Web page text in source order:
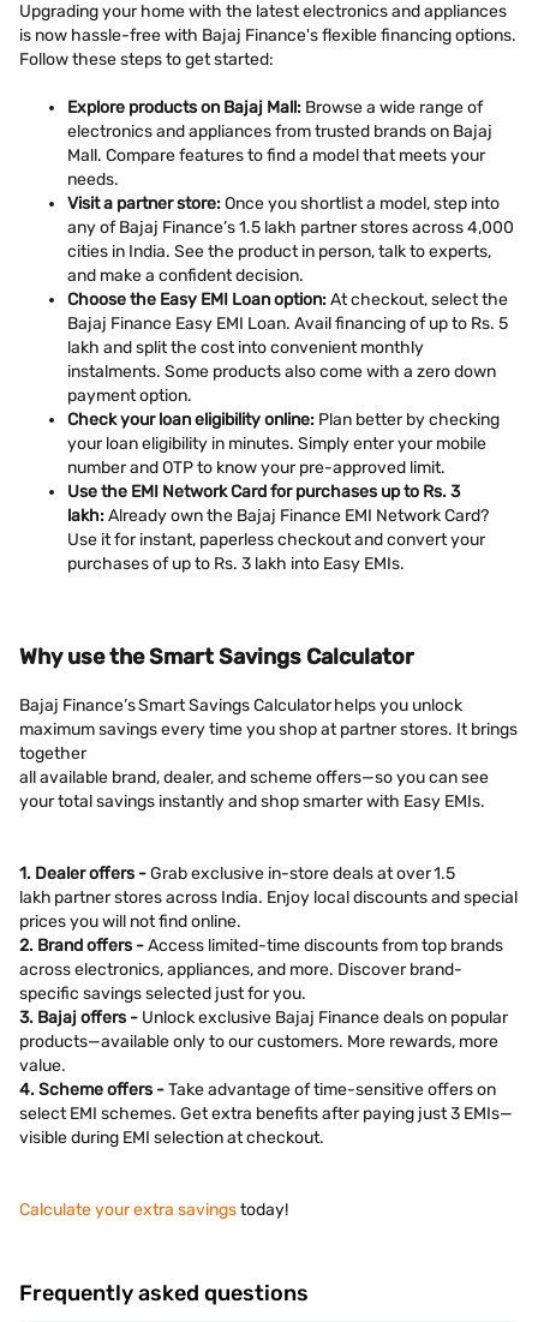
Upgrading your home with the latest electronics and appliances
is now hassle-free with Bajaj Finance's flexible financing options.
Follow these steps to get started:
Explore products on Bajaj Mall: Browse a wide range of
electronics and appliances from trusted brands on Bajaj
Mall. Compare features to find a model that meets your
needs.
Visit a partner store:Once you shortlist a model, step into
any of Bajaj Finance’s 1.5 lakh partner stores across 4,000
cities in India. See the product in person, talk to experts,
and make a confident decision.
Choose the Easy EMI Loan option:At checkout, select the
Bajaj Finance Easy EMI Loan. Avail financing of up to Rs. 5
lakh and split the cost into convenient monthly
instalments. Some products also come with a zero down
payment option.
Check your loan eligibility online: Plan better by checking
your loan eligibility in minutes. Simply enter your mobile
number and OTP to know your pre-approved limit.
Use the EMI Network Card for purchases up to Rs. 3
lakh:Already own the Bajaj Finance EMI Network Card?
Use it for instant, paperless checkout and convert your
purchases of up to Rs. 3 lakh into Easy EMIs.
Why use the Smart Savings Calculator
Bajaj Finance’s Smart Savings Calculator helps you unlock
maximum savings every time you shop at partner stores. It brings
together
all available brand, dealer, and scheme offers—so you can see
your total savings instantly and shop smarter with Easy EMIs.
1. Dealer offers -Grab exclusive in-store deals at over 1.5
lakh partner stores across India. Enjoy local discounts and special
prices you will not find online.
2. Brand offers -Access limited-time discounts from top brands
across electronics, appliances, and more. Discover brand-
specific savings selected just for you.
3. Bajaj offers - Unlock exclusive Bajaj Finance deals on popular
products—available only to our customers. More rewards, more
value.
4. Scheme offers -Take advantage of time-sensitive offers on
select EMI schemes. Get extra benefits after paying just 3 EMIs—
visible during EMI selection at checkout.
Calculate your extra savingstoday!
Frequently asked questions